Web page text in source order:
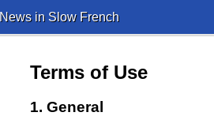
News in Slow French
Terms of Use
1. General